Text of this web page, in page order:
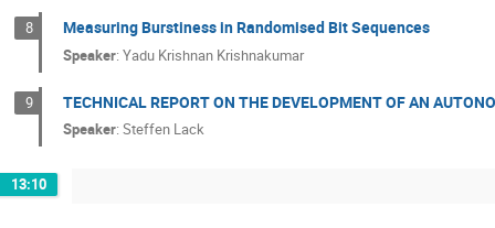
8 Measuring Burstiness in Randomised Bit Sequences
Speaker:Yadu Krishnan Krishnakumar
9 TECHNICAL REPORT ON THE DEVELOPMENT OF AN
Speaker:Steffen Lack
13:10